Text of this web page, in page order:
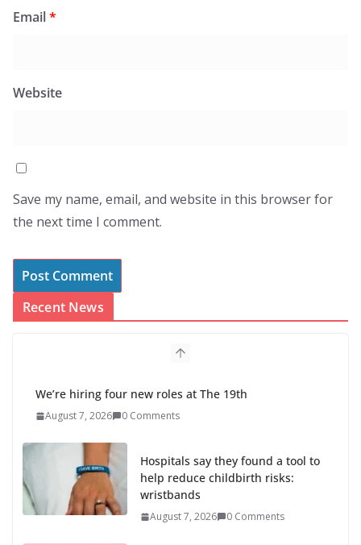
Email*
Website
Save my name, email, and website in this browser for
the next time I comment.
Recent News
We’re hiring four new roles at The 19th
August 7, 2026 0 Comments
Hospitals say they found a tool to
help reduce childbirth risks:
wristbands
August 7, 2026 0 Comments